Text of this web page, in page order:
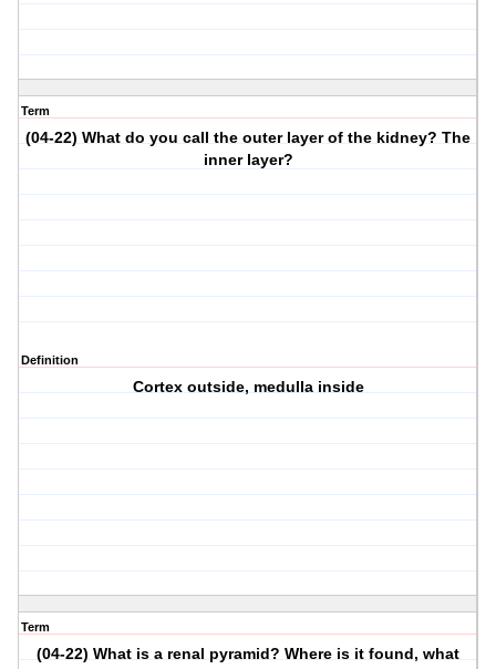
Term
(04-22) What do you call the outer layer of the kidney? The
inner layer?
Definition
Cortex outside, medulla inside
Term
(04-22) What is a renal pyramid? Where is it found, what